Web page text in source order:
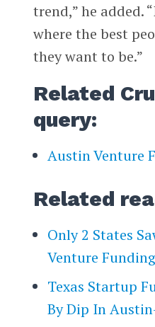
trend,” he added.
where the best
they want to be.”
Related
query:
Austin Venture
Related
Only 2 States
Venture
Texas Startup
By Dip In